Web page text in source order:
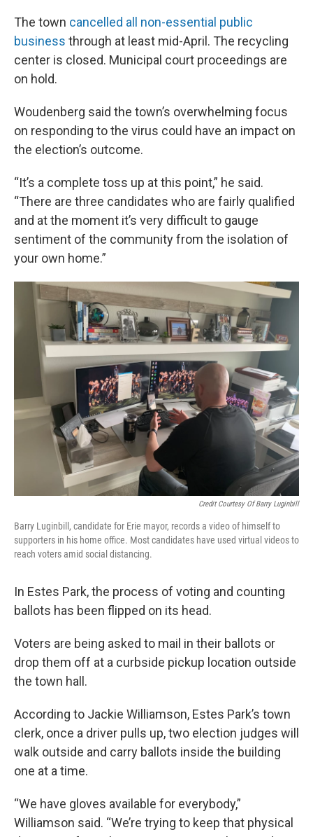
The town cancelled all non-essential public
business through at least mid-April. The recycling
center is closed. Municipal court proceedings are
on hold.
Woudenberg said the town’s overwhelming focus
on responding to the virus could have an impact on
the election’s outcome.
“It’s a complete toss up at this point,” he said.
“There are three candidates who are fairly qualified
and at the moment it’s very difficult to gauge
sentiment of the community from the isolation of
your own home.”
Credit Courtesy Of Barry Luginbill
Barry Luginbill, candidate for Erie mayor, records a video of himself to
supporters in his home office. Most candidates have used virtual videos to
reach voters amid social distancing.
In Estes Park, the process of voting and counting
ballots has been flipped on its head.
Voters are being asked to mail in their ballots or
drop them off at a curbside pickup location outside
the town hall.
According to Jackie Williamson, Estes Park’s town
clerk, once a driver pulls up, two election judges will
walk outside and carry ballots inside the building
one at a time.
“We have gloves available for everybody,”
Williamson said. “We’re trying to keep that physical